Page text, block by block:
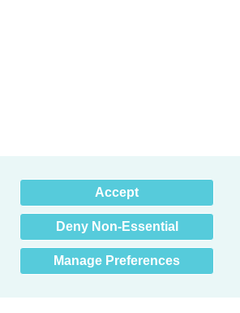
Accept
Deny Non-Essential
Manage Preferences
Hey there! How can I help
you? 👋